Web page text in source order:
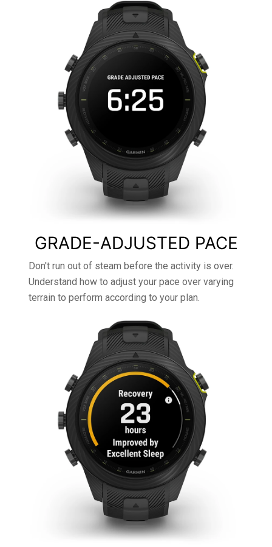
GRADE-ADJUSTED PACE
Don't run out of steam before the activity is over.
Understand how to adjust your pace over varying
terrain to perform according to your plan.